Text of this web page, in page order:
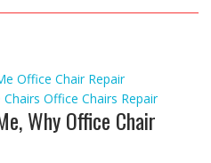
Office Chair Repair
Office Chairs Repair
Why Office Chair